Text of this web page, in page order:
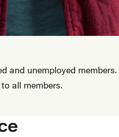
and unemployed
all members.